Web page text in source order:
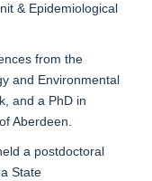
& Epidemiological
from the
and Environmental
and a PhD in
Aberdeen.
a postdoctoral
State